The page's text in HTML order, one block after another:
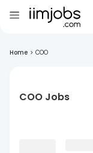
Home > COO
COO Jobs